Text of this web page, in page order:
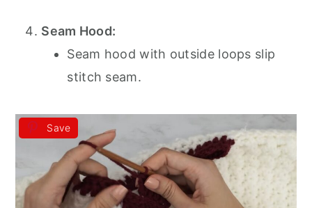
Seam Hood:
Seam hood with outside loops slip
stitch seam.
Save